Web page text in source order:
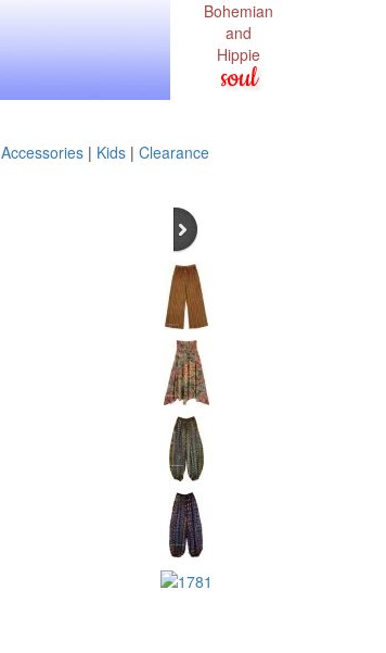
Bohemian
and
Hippie
soul
Accessories | Kids | Clearance